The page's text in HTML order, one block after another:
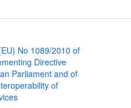
No 1089/2010 of
Directive
Parliament and of
of